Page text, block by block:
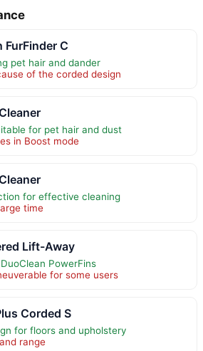
FurFinder C
pet hair and dander
of the corded design
for pet hair and dust
in Boost mode
for effective cleaning
time
Lift-Away
PowerFins
for some users
Corded S
for floors and upholstery
range